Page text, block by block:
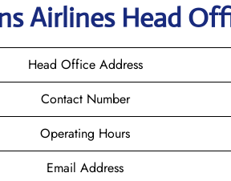
Airlines Head
Head Office Address
Contact Number
Operating Hours
Email Address